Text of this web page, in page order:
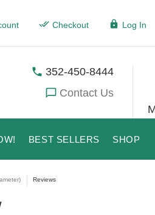
Checkout Log In
352-450-8444
Contact Us
BEST SELLERS SHOP
Reviews